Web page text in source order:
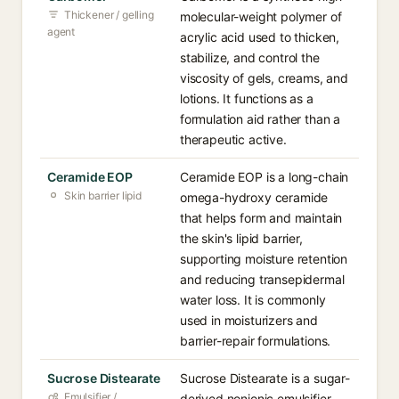
Thickener / gelling
agent
molecular-weight polymer of
acrylic acid used to thicken,
stabilize, and control the
viscosity of gels, creams, and
lotions. It functions as a
formulation aid rather than a
therapeutic active.
Ceramide EOP
Skin barrier lipid
Ceramide EOP is a long-chain
omega-hydroxy ceramide
that helps form and maintain
the skin's lipid barrier,
supporting moisture retention
and reducing transepidermal
water loss. It is commonly
used in moisturizers and
barrier-repair formulations.
Sucrose Distearate
Sucrose Distearate is a sugar-